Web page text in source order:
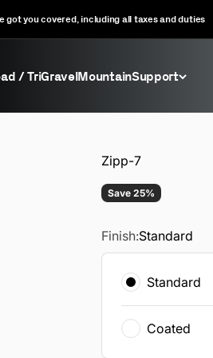
got you covered, including all taxes and duties
/ TriGravelMountainSupport
Zipp-7
Save 25%
Finish:Standard
Standard
Coated